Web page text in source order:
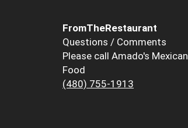
FromTheRestaurant
Questions / Comments
Please call Amado's Mexican
Food
(480) 755-1913